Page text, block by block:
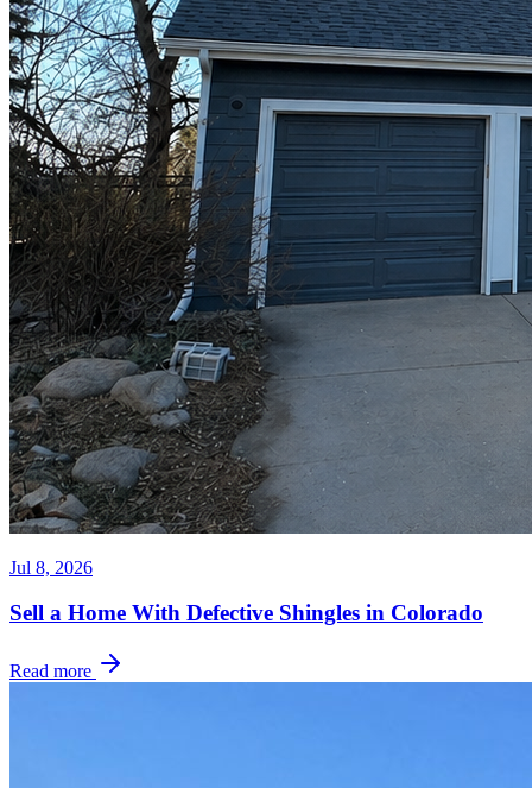
Jul 8, 2026
Sell a Home With Defective Shingles in Colorado
Read more